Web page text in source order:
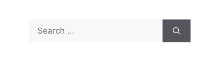
Search
for: